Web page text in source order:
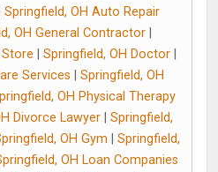
Springfield, OH Auto Repair
OH General Contractor|
Springfield, OH Doctor
Services
Springfield, OH
OH Physical Therapy
Divorce Lawyer
Springfield,
OH Gym
Springfield,
OH Loan Companies